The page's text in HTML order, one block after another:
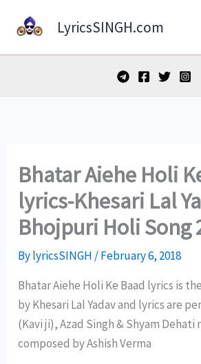
LyricsSINGH.com
Bhatar Aiehe Holi
lyrics-Khesari Lal
Bhojpuri Holi Song
BylyricsSINGH /February 6, 2018
Bhatar Aiehe Holi Ke Baad lyrics is
by Khesari Lal Yadav and lyrics are
(Kavi ji), Azad Singh & Shyam Dehati
composed by Ashish Verma